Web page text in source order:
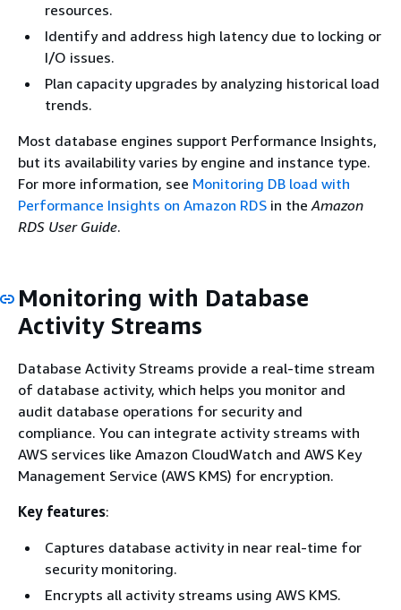
resources.
Identify and address high latency due to locking or
I/O issues.
Plan capacity upgrades by analyzing historical load
trends.
Most database engines support Performance Insights,
but its availability varies by engine and instance type.
For more information, see Monitoring DB load with
Performance Insights on Amazon RDS in theAmazon
RDS User Guide.
Monitoring with Database
Activity Streams
Database Activity Streams provide a real-time stream
of database activity, which helps you monitor and
audit database operations for security and
compliance. You can integrate activity streams with
AWS services like Amazon CloudWatch and AWS Key
Management Service (AWS KMS) for encryption.
Key features:
Captures database activity in near real-time for
security monitoring.
Encrypts all activity streams using AWS KMS.